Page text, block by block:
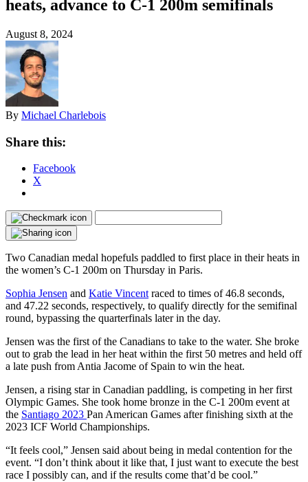
heats, advance to C-1 200m semifinals
August 8, 2024
By Michael Charlebois
Share this:
Facebook
X
Two Canadian medal hopefuls paddled to first place in their heats in
the women’s C-1 200m on Thursday in Paris.
Sophia Jensen and Katie Vincent raced to times of 46.8 seconds,
and 47.22 seconds, respectively, to qualify directly for the semifinal
round, bypassing the quarterfinals later in the day.
Jensen was the first of the Canadians to take to the water. She broke
out to grab the lead in her heat within the first 50 metres and held off
a late push from Antia Jacome of Spain to win the heat.
Jensen, a rising star in Canadian paddling, is competing in her first
Olympic Games. She took home bronze in the C-1 200m event at
the Santiago 2023 Pan American Games after finishing sixth at the
2023 ICF World Championships.
“It feels cool,” Jensen said about being in medal contention for the
event. “I don’t think about it like that, I just want to execute the best
race I possibly can, and if the results come that’d be cool.”